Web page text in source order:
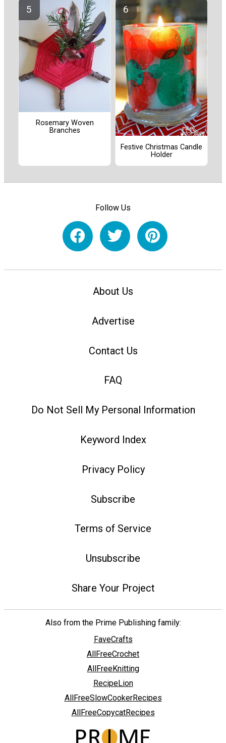
Rosemary Woven
Branches
Festive Christmas Candle
Holder
Follow Us
About Us
Advertise
Contact Us
FAQ
Do Not Sell My Personal Information
Keyword Index
Privacy Policy
Subscribe
Terms of Service
Unsubscribe
Share Your Project
Also from the Prime Publishing family:
FaveCrafts
AllFreeCrochet
AllFreeKnitting
RecipeLion
AllFreeSlowCookerRecipes
AllFreeCopycatRecipes